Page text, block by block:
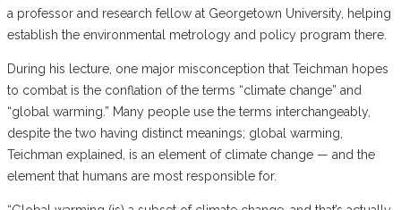
a professor and research fellow at Georgetown University, helping
establish the environmental metrology and policy program there.
During his lecture, one major misconception that Teichman hopes
to combat is the conflation of the terms “climate change” and
“global warming.” Many people use the terms interchangeably,
despite the two having distinct meanings; global warming,
Teichman explained, is an element of climate change — and the
element that humans are most responsible for.